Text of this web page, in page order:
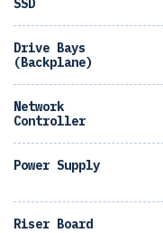
SSD
Drive Bays
(Backplane)
Network
Controller
Power Supply
Riser Board